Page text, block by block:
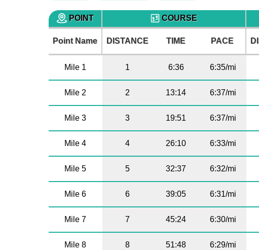
POINT COURSE
Point Name DISTANCE TIME PACE
Mile 1 1 6:36 6:35/mi
Mile 2 2 13:14 6:37/mi
Mile 3 3 19:51 6:37/mi
Mile 4 4 26:10 6:33/mi
Mile 5 5 32:37 6:32/mi
Mile 6 6 39:05 6:31/mi
Mile 7 7 45:24 6:30/mi
Mile 8 8 51:48 6:29/mi